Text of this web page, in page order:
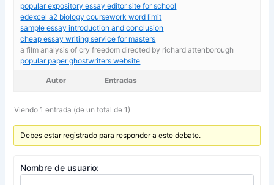
popular expository essay editor site for school
edexcel a2 biology coursework word limit
sample essay introduction and conclusion
cheap essay writing service for masters
a film analysis of cry freedom directed by richard attenborough
popular paper ghostwriters website
Autor Entradas
Viendo 1 entrada (de un total de 1)
Debes estar registrado para responder a este debate.
Nombre de usuario: